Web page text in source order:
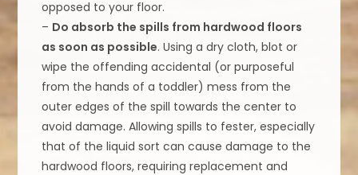
opposed to your floor.
– Do absorb the spills from hardwood floors
as soon as possible. Using a dry cloth, blot or
wipe the offending accidental (or purposeful
from the hands of a toddler) mess from the
outer edges of the spill towards the center to
avoid damage. Allowing spills to fester, especially
that of the liquid sort can cause damage to the
hardwood floors, requiring replacement and